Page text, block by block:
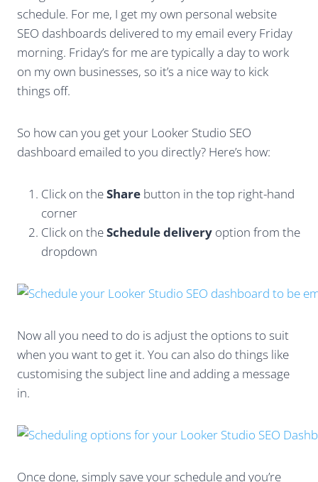
schedule. For me, I get my own personal website
SEO dashboards delivered to my email every Friday
morning. Friday’s for me are typically a day to work
on my own businesses, so it’s a nice way to kick
things off.
So how can you get your Looker Studio SEO
dashboard emailed to you directly? Here’s how:
Click on theShare button in the top right-hand
corner
Click on theSchedule delivery option from the
dropdown
Now all you need to do is adjust the options to suit
when you want to get it. You can also do things like
customising the subject line and adding a message
in.
Once done, simply save your schedule and you’re